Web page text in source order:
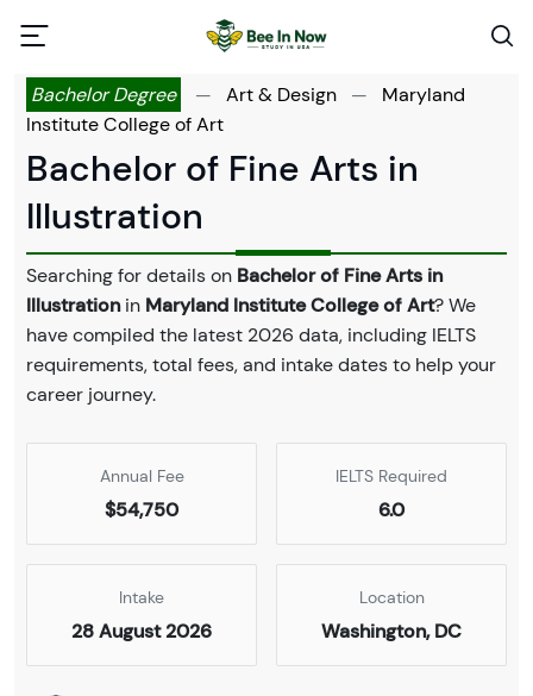
Bachelor Degree — Art & Design —
Maryland
Institute College of Art
Bachelor of Fine Arts in
Illustration
Searching for details on Bachelor of Fine Arts in
Illustrationin Maryland Institute College of Art? We
have compiled the latest 2026 data, including IELTS
requirements, total fees, and intake dates to help your
career journey.
Annual Fee
$54,750
IELTS Required
6.0
Intake
28 August 2026
Location
Washington, DC